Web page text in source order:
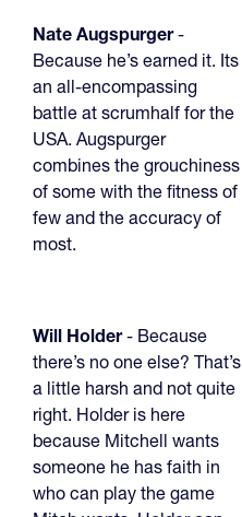
Nate Augspurger-
Because he’s earned it. Its
an all-encompassing
battle at scrumhalf for the
USA. Augspurger
combines the grouchiness
of some with the fitness of
few and the accuracy of
most.
Will Holder- Because
there’s no one else? That’s
a little harsh and not quite
right. Holder is here
because Mitchell wants
someone he has faith in
who can play the game